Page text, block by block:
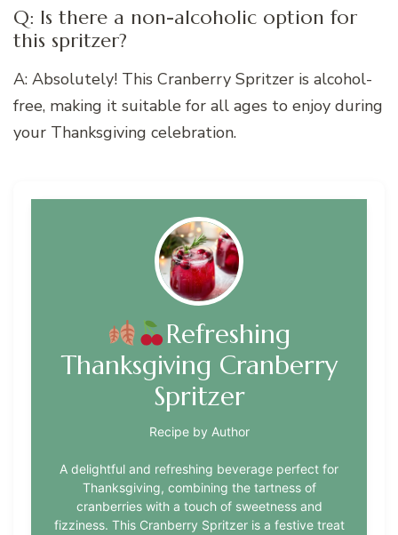
Q: Is there a non-alcoholic option for
this spritzer?
A: Absolutely! This Cranberry Spritzer is alcohol-
free, making it suitable for all ages to enjoy during
your Thanksgiving celebration.
Refreshing
Thanksgiving Cranberry
Spritzer
Recipe by Author
A delightful and refreshing beverage perfect for
Thanksgiving, combining the tartness of
cranberries with a touch of sweetness and
fizziness. This Cranberry Spritzer is a festive treat